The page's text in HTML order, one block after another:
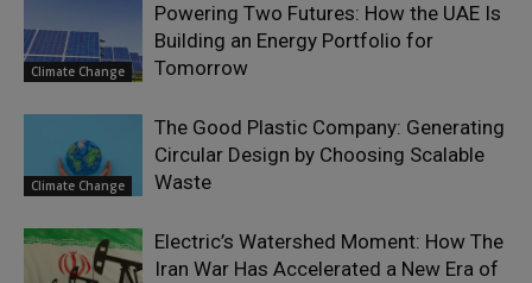
Climate Change
Powering Two Futures: How the UAE Is
Building an Energy Portfolio for
Tomorrow
Climate Change
The Good Plastic Company: Generating
Circular Design by Choosing Scalable
Waste
Electric’s Watershed Moment: How The
Iran War Has Accelerated a New Era of